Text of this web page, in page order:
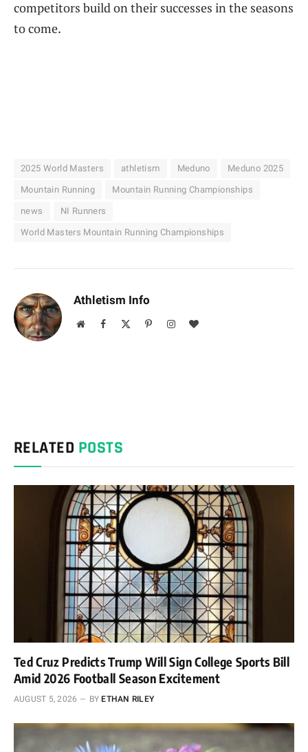
competitors build on their successes in the seasons
to come.
2025 World Masters athletism Meduno Meduno 2025
Mountain Running Mountain Running Championships
news NI Runners
World Masters Mountain Running Championships
Athletism Info
WebsiteFacebook PinterestInstagramBlogLovin
RELATED POSTS
Ted Cruz Predicts Trump Will Sign College Sports Bill
Amid 2026 Football Season Excitement
AUGUST 5, 2026 BY ETHAN RILEY